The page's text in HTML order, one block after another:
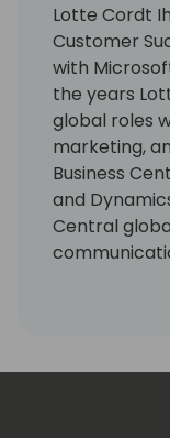
Lotte Cordt
Customer
with
the years
global roles
marketing,
Business
and
Central